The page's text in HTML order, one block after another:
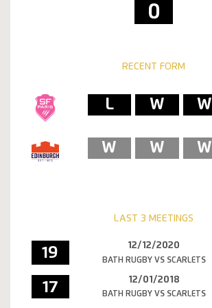
0
RECENT FORM
W
W
L
W
W
W
LAST 3 MEETINGS
19 12/12/2020
BATH RUGBY VS SCARLETS
17 12/01/2018
BATH RUGBY VS SCARLETS